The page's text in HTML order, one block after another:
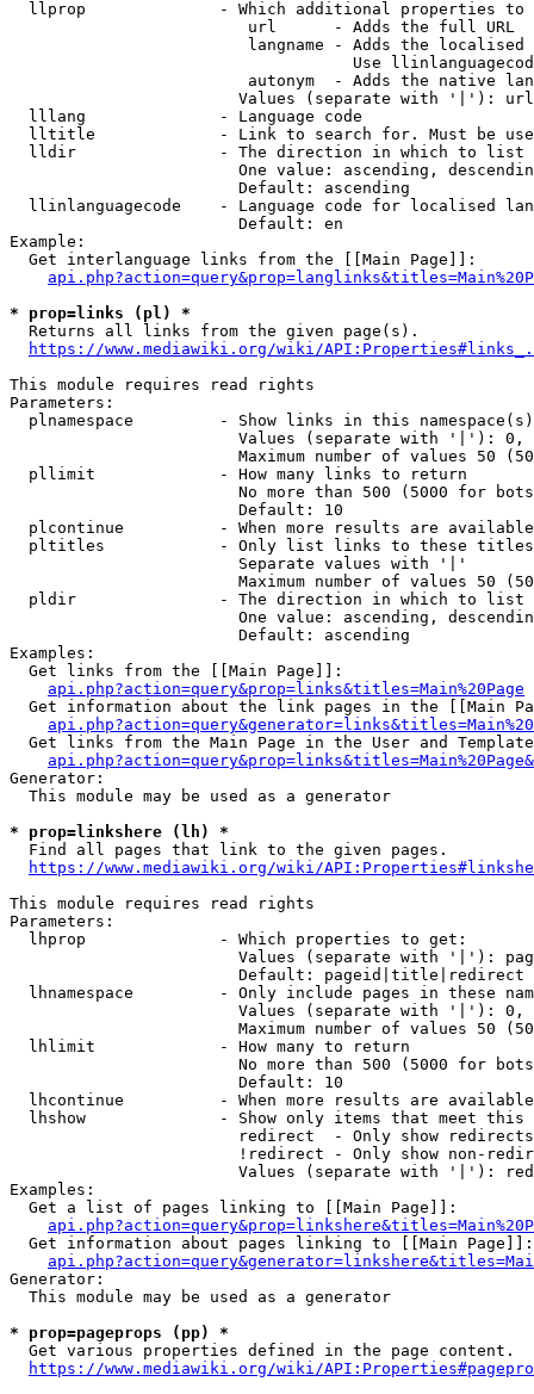
llprop              - Which additional properties
                         url      - Adds the full URL
langname - Adds the
Use
autonym  - Adds the native
Values (separate with '|'):
  lllang              - Language code
lltitle             - Link to search for. Must be
  lldir               - The direction in which to list
One value: ascending,
                        Default: ascending
llinlanguagecode    - Language code for localised
                        Default: en
Example:
  Get interlanguage links from the [[Main Page]]:
* prop=links (pl) *
  Returns all links from the given page(s).
https://www.mediawiki.org/wiki/
This module requires read rights
Parameters:
plnamespace         - Show links in this
Values (separate with '|'):
Maximum number of values 50
  pllimit             - How many links to return
No more than 500 (5000 for
                        Default: 10
plcontinue          - When more results are
pltitles            - Only list links to these
                        Separate values with '|'
Maximum number of values 50
  pldir               - The direction in which to list
One value: ascending,
                        Default: ascending
Examples:
  Get links from the [[Main Page]]:
api.php?action=query&prop=links&titles=Main%20Page
Get information about the link pages in the [[Main
Get links from the Main Page in the User and
Generator:
  This module may be used as a generator
* prop=linkshere (lh) *
  Find all pages that link to the given pages.
https://www.mediawiki.org/wiki/
This module requires read rights
Parameters:
  lhprop              - Which properties to get:
Values (separate with '|'):
                        Default: pageid|title|redirect
lhnamespace         - Only include pages in these
Values (separate with '|'):
Maximum number of values 50
  lhlimit             - How many to return
No more than 500 (5000 for
                        Default: 10
lhcontinue          - When more results are
lhshow              - Show only items that meet this
                        redirect  - Only show redirects
!redirect - Only show non-
Values (separate with '|'):
Examples:
  Get a list of pages linking to [[Main Page]]:
  Get information about pages linking to [[Main Page]]:
Generator:
  This module may be used as a generator
* prop=pageprops (pp) *
  Get various properties defined in the page content.
https://www.mediawiki.org/wiki/